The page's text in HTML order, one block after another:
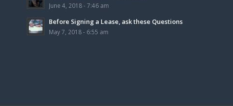
June 4, 2018 - 7:46 am
Before Signing a Lease, ask these Questions
May 7, 2018 - 6:55 am